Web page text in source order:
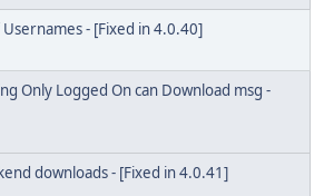
- [Fixed in 4.0.40]
Only Logged On can Download msg -
downloads - [Fixed in 4.0.41]